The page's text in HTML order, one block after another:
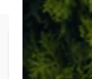
Case Study: New
Connection 2024